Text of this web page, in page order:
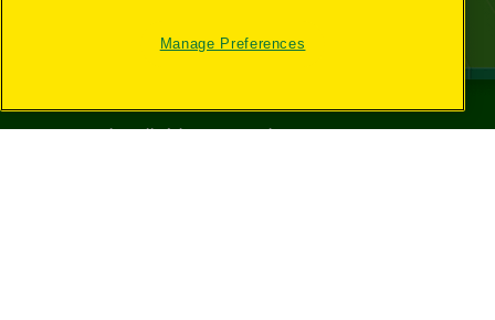
©2026Crayola® All Rights Reserved.
Manage Preferences